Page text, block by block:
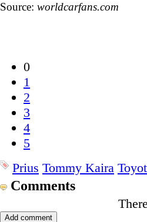
Source: worldcarfans.com
0
1
2
3
4
5
Prius Tommy Kaira
Comments